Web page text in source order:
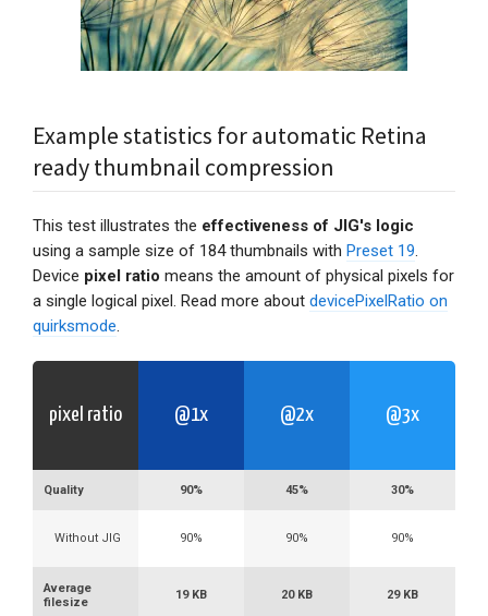
Example statistics for automatic Retina
ready thumbnail compression
This test illustrates the effectiveness of JIG's logic
using a sample size of 184 thumbnails with Preset 19.
Device pixel ratio means the amount of physical pixels for
a single logical pixel. Read more about devicePixelRatio on
quirksmode.
pixel ratio
Quality
Without JIG
Average
filesize
@1x
90%
90%
19 KB
@2x
45%
90%
20 KB
@3x
30%
90%
29 KB